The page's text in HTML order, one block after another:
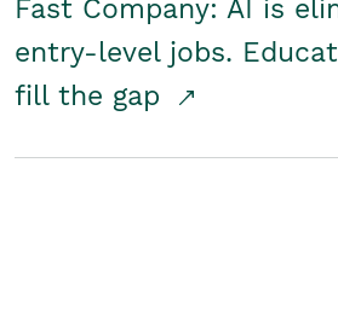
Fast Company: AI is
entry-level jobs.
fill the gap